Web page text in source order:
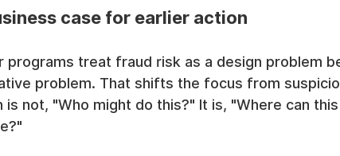
case for earlier action
programs treat fraud risk as a design problem
problem. That shifts the focus from
is not, "Who might do this?" It is, "Where can